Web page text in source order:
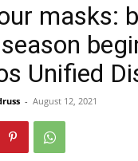
masks:
Unified
- August 12, 2021